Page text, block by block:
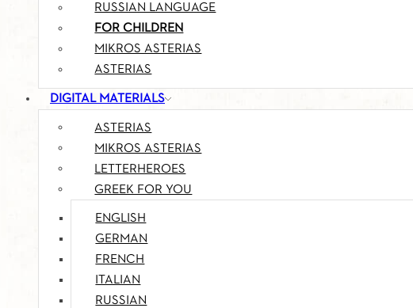
RUSSIAN LANGUAGE
FOR CHILDREN
MIKROS ASTERIAS
ASTERIAS
DIGITAL MATERIALS
ASTERIAS
MIKROS ASTERIAS
LETTERHEROES
GREEK FOR YOU
ENGLISH
GERMAN
FRENCH
ITALIAN
RUSSIAN